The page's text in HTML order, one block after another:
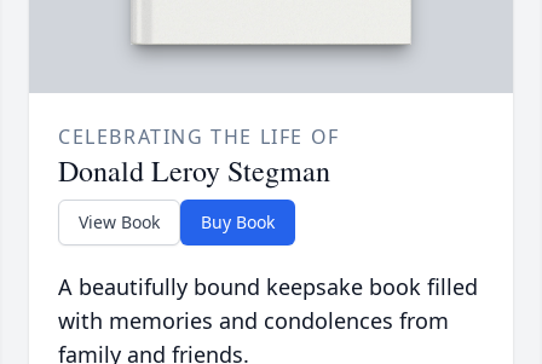
CELEBRATING THE LIFE OF
Donald Leroy Stegman
View Book Buy Book
A beautifully bound keepsake book filled
with memories and condolences from
family and friends.